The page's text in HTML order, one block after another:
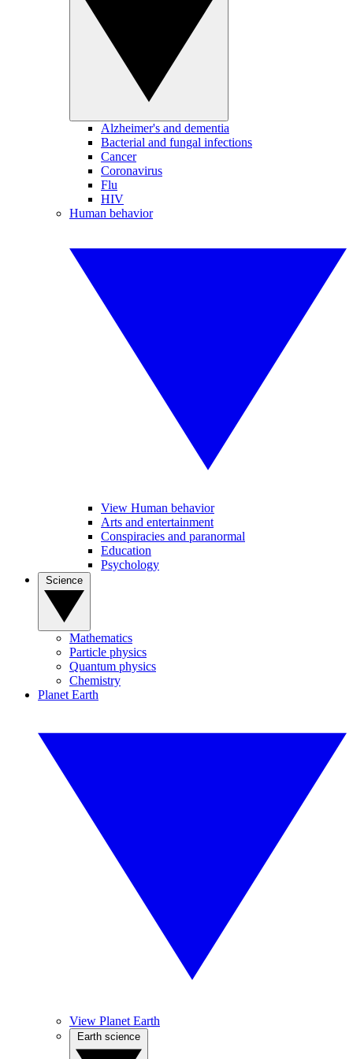
Alzheimer's and dementia
Bacterial and fungal infections
Cancer
Coronavirus
Flu
HIV
Human behavior
View Human behavior
Arts and entertainment
Conspiracies and paranormal
Education
Psychology
Mathematics
Particle physics
Quantum physics
Chemistry
Planet Earth
View Planet Earth